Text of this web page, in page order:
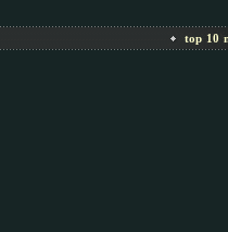
top 10